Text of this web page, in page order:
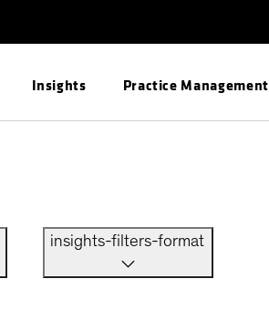
Insights Practice Management
insights-filters-format